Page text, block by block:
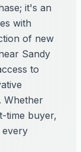
it's an
with
of new
Sandy
to
Whether
time buyer,
every